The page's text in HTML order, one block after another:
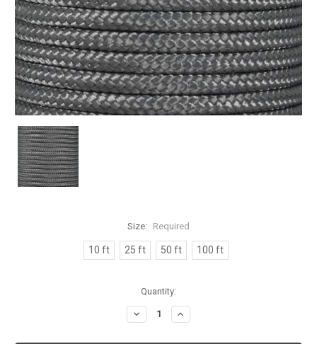
Size: Required
10 ft 25 ft 50 ft 100 ft
Quantity:
Decrease
Quantity:
Increase
Quantity: